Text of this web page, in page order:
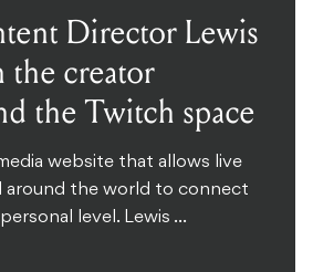
Director Lewis
creator
the Twitch space
website that allows live
around the world to connect
level. Lewis ...